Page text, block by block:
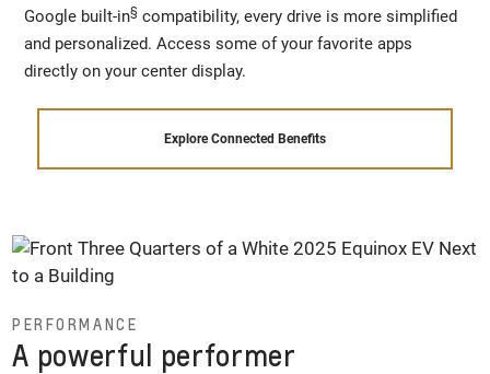
Google built-in§ compatibility, every drive is more simplified
and personalized. Access some of your favorite apps
directly on your center display.
Explore Connected Benefits
PERFORMANCE
A powerful performer